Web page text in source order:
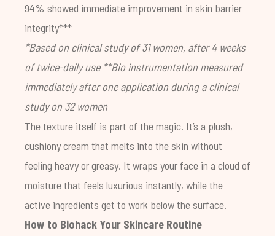
94% showed immediate improvement in skin barrier
integrity***
*Based on clinical study of 31 women, after 4 weeks
of twice-daily use **Bio instrumentation measured
immediately after one application during a clinical
study on 32 women
The texture itself is part of the magic. It’s a plush,
cushiony cream that melts into the skin without
feeling heavy or greasy. It wraps your face in a cloud of
moisture that feels luxurious instantly, while the
active ingredients get to work below the surface.
How to Biohack Your Skincare Routine